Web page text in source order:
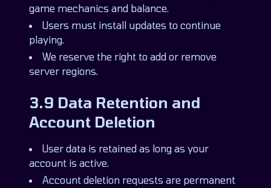
game mechanics and balance.
Users must install updates to continue
playing.
We reserve the right to add or remove
server regions.
3.9 Data Retention and
Account Deletion
User data is retained as long as your
account is active.
Account deletion requests are permanent